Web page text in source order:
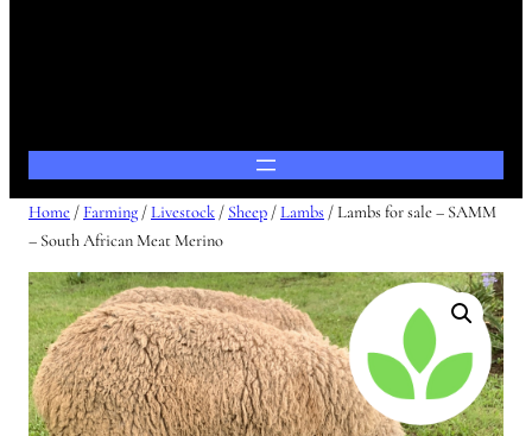
Home / Farming /Livestock / Sheep /Lambs / Lambs for sale – SAMM
– South African Meat Merino